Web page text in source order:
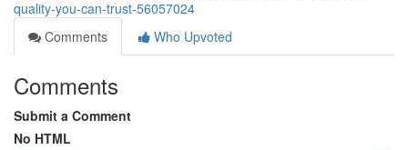
quality-you-can-trust-56057024
Comments
Who Upvoted
Comments
Submit a Comment
No HTML